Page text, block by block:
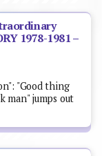
1978-1981 –
"Good thing
man" jumps out